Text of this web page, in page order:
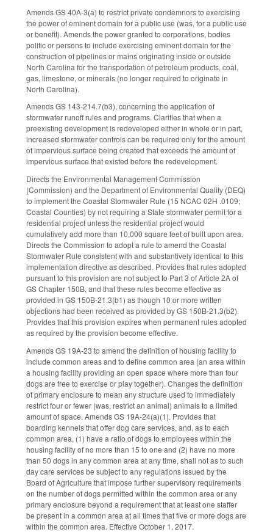
Amends GS 40A-3(a) to restrict private condemnors to exercising
the power of eminent domain for a public use (was, for a public use
or benefit). Amends the power granted to corporations, bodies
politic or persons to include exercising eminent domain for the
construction of pipelines or mains originating inside or outside
North Carolina for the transportation of petroleum products, coal,
gas, limestone, or minerals (no longer required to originate in
North Carolina).
Amends GS 143-214.7(b3), concerning the application of
stormwater runoff rules and programs. Clarifies that when a
preexisting development is redeveloped either in whole or in part,
increased stormwater controls can be required only for the amount
of impervious surface being created that exceeds the amount of
impervious surface that existed before the redevelopment.
Directs the Environmental Management Commission
(Commission) and the Department of Environmental Quality (DEQ)
to implement the Coastal Stormwater Rule (15 NCAC 02H .0109;
Coastal Counties) by not requiring a State stormwater permit for a
residential project unless the residential project would
cumulatively add more than 10,000 square feet of built upon area.
Directs the Commission to adopt a rule to amend the Coastal
Stormwater Rule consistent with and substantively identical to this
implementation directive as described. Provides that rules adopted
pursuant to this provision are not subject to Part 3 of Article 2A of
GS Chapter 150B, and that these rules become effective as
provided in GS 150B-21.3(b1) as though 10 or more written
objections had been received as provided by GS 150B-21.3(b2).
Provides that this provision expires when permanent rules adopted
as required by the provision become effective.
Amends GS 19A-23 to amend the definition of housing facility to
include common areas and to define common area (an area within
a housing facility providing an open space where more than four
dogs are free to exercise or play together). Changes the definition
of primary enclosure to mean any structure used to immediately
restrict four or fewer (was, restrict an animal) animals to a limited
amount of space. Amends GS 19A-24(a)(1). Provides that
boarding kennels that offer dog care services, and, as to each
common area, (1) have a ratio of dogs to employees within the
housing facility of no more than 15 to one and (2) have no more
than 50 dogs in any common area at any time, shall not as to such
day care services be subject to any regulations issued by the
Board of Agriculture that impose further supervisory requirements
on the number of dogs permitted within the common area or any
primary enclosure beyond a requirement that at least one staffer
be present in a common area at all times that five or more dogs are
within the common area. Effective October 1, 2017.